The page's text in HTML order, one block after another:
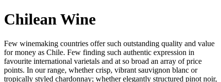
Chilean Wine
Few winemaking countries offer such outstanding quality and value
for money as Chile. Few finding such authentic expression in
favourite international varietals and at so broad an array of price
points. In our range, whether crisp, vibrant sauvignon blanc or
tropically styled chardonnay; whether elegantly structured pinot noir,